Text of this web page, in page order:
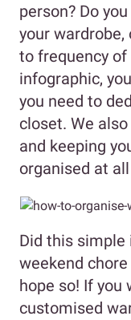
person? Do
your
to frequency of
infographic,
you need to
closet. We
and keeping
organised at
Did this
weekend
hope so! If you
customised